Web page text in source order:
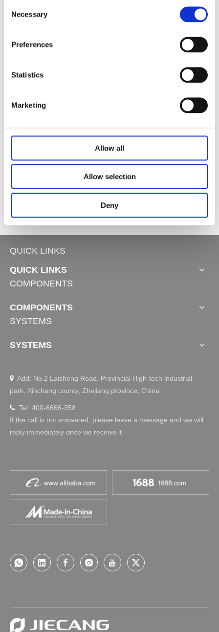
Selection
Necessary
Preferences
Statistics
Marketing
Allow all
Allow selection
Deny
Low standby power＜0.1W
White(RAL9016), Black(RAL9005), Grey(RAL7045
QUICK LINKS
QUICK LINKS
COMPONENTS
COMPONENTS
SYSTEMS
SYSTEMS
 Add: No.2 Laisheng Road, Provincial High-tech industrial
park, Xinchang county, Zhejiang province, China
 Tel: 400-6666-358
If the call is not answered, please leave a message and we will
reply immediately once we receive it.